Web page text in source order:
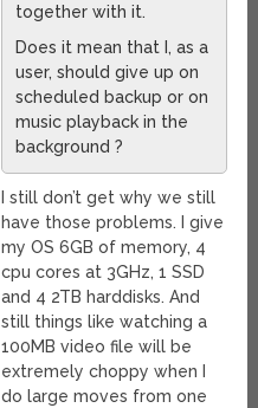
together with it.
Does it mean that I, as a
user, should give up on
scheduled backup or on
music playback in the
background ?
I still don’t get why we still
have those problems. I give
my OS 6GB of memory, 4
cpu cores at 3GHz, 1 SSD
and 4 2TB harddisks. And
still things like watching a
100MB video file will be
extremely choppy when I
do large moves from one